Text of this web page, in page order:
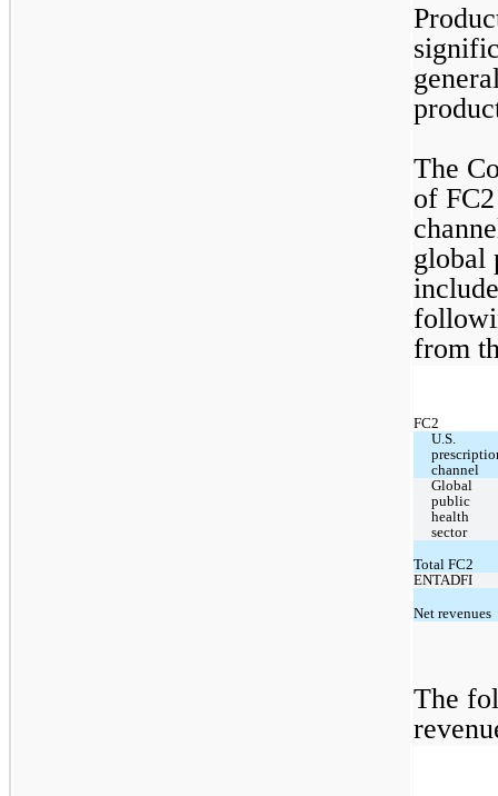
The
of
global
from
FC2
U.S.
channel
Global
public
health
sector
Total FC2
ENTADFI
Net revenues
The